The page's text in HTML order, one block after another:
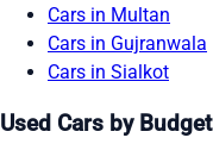
Cars in Multan
Cars in Gujranwala
Cars in Sialkot
Used Cars by Budget